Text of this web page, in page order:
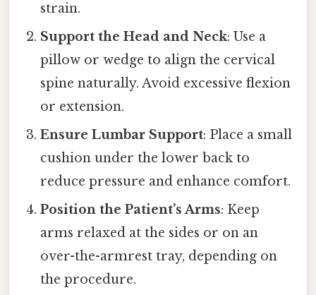
strain.
Support the Head and Neck: Use a
pillow or wedge to align the cervical
spine naturally. Avoid excessive flexion
or extension.
Ensure Lumbar Support: Place a small
cushion under the lower back to
reduce pressure and enhance comfort.
Position the Patient’s Arms: Keep
arms relaxed at the sides or on an
over-the-armrest tray, depending on
the procedure.